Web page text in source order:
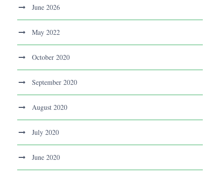
June 2026
May 2022
October 2020
September 2020
August 2020
July 2020
June 2020